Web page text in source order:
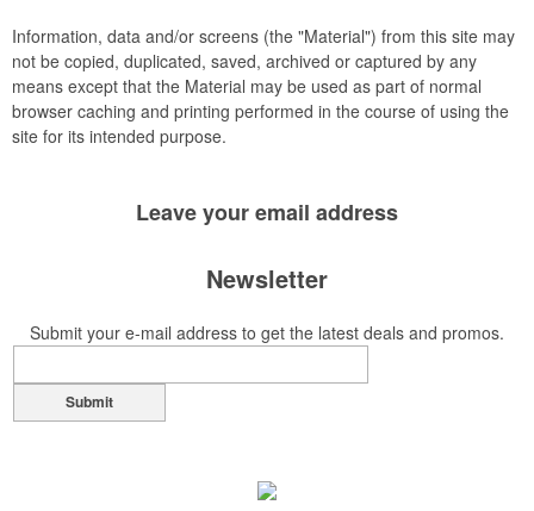
Information, data and/or screens (the "Material") from this site may
not be copied, duplicated, saved, archived or captured by any
means except that the Material may be used as part of normal
browser caching and printing performed in the course of using the
site for its intended purpose.
Leave youremail address
Newsletter
Submit your e-mail address to get the latest deals and promos.
Submit